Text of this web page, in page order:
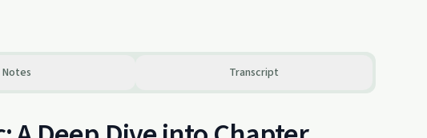
Notes Transcript